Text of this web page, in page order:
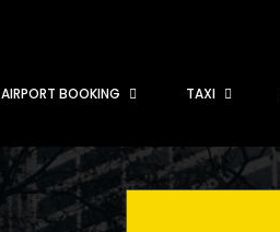
AIRPORT BOOKING TAXI